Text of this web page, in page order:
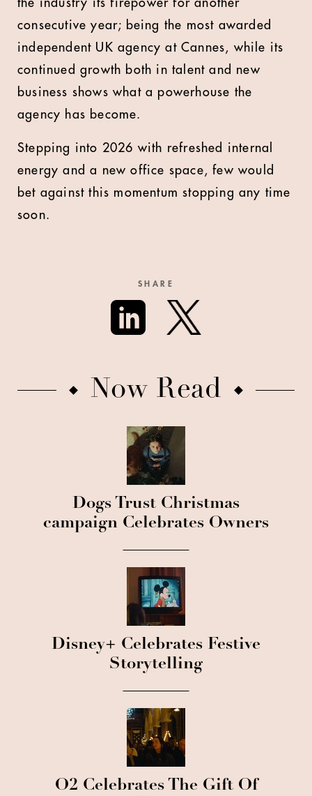
the industry its firepower for another
consecutive year; being the most awarded
independent UK agency at Cannes, while its
continued growth both in talent and new
business shows what a powerhouse the
agency has become.
Stepping into 2026 with refreshed internal
energy and a new office space, few would
bet against this momentum stopping any time
soon.
SHARE
Now Read
Dogs Trust Christmas
campaign Celebrates Owners
Disney+ Celebrates Festive
Storytelling
O2 Celebrates The Gift Of